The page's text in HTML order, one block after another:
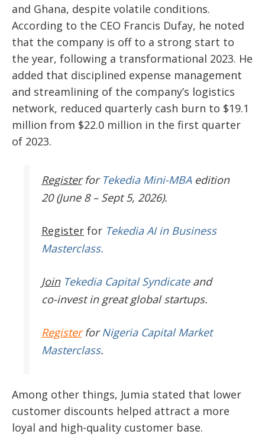
and Ghana, despite volatile conditions.
According to the CEO Francis Dufay, he noted
that the company is off to a strong start to
the year, following a transformational 2023. He
added that disciplined expense management
and streamlining of the company’s logistics
network, reduced quarterly cash burn to $19.1
million from $22.0 million in the first quarter
of 2023.
Register for Tekedia Mini-MBAedition
20 (June 8 – Sept 5, 2026).
Register for Tekedia AI in Business
Masterclass.
JoinTekedia Capital Syndicateand
co-invest in great global startups.
RegisterforNigeria Capital Market
Masterclass.
Among other things, Jumia stated that lower
customer discounts helped attract a more
loyal and high-quality customer base.